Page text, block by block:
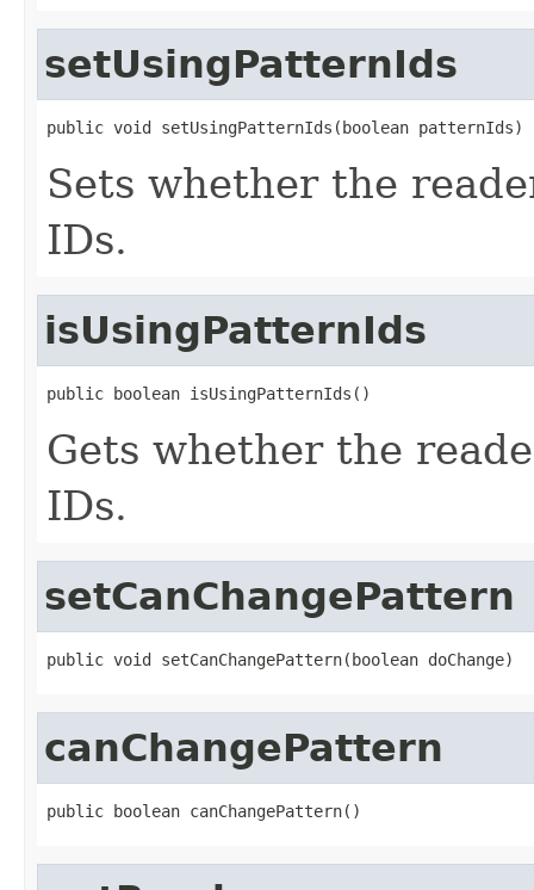
setUsingPatternIds
public void setUsingPatternIds(boolean patternIds)
Sets whether the
IDs.
isUsingPatternIds
public boolean isUsingPatternIds()
Gets whether the
IDs.
setCanChangePattern
public void setCanChangePattern(boolean doChange)
canChangePattern
public boolean canChangePattern()